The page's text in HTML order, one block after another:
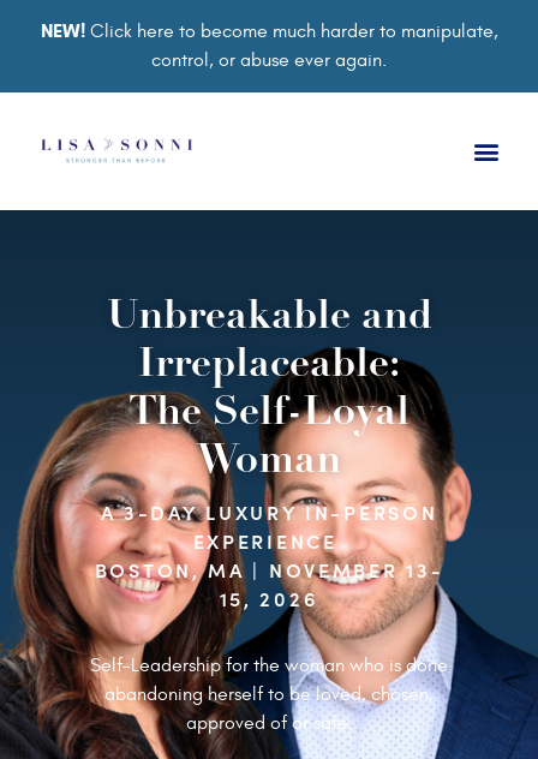
NEW!Click here to become much harder to manipulate,
control, or abuse ever again.
Unbreakable and
Irreplaceable:
The Self-Loyal
Woman
A 3-DAY LUXURY IN-PERSON
EXPERIENCE
BOSTON, MA | NOVEMBER 13-
15, 2026
Self-Leadership for the woman who is done
abandoning herself to be loved, chosen,
approved of or safe.